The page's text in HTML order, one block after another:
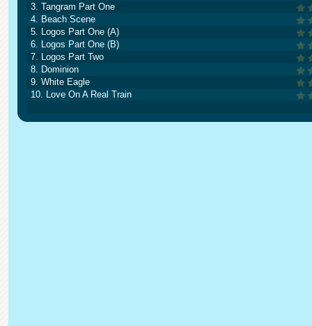
3. Tangram Part One
4. Beach Scene
5. Logos Part One (A)
6. Logos Part One (B)
7. Logos Part Two
8. Dominion
9. White Eagle
10. Love On A Real Train